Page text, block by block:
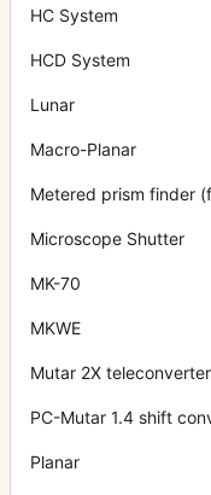
HC System
HCD System
Lunar
Macro-Planar
Metered prism finder
Microscope Shutter
MK-70
MKWE
Mutar 2X teleconverter
PC-Mutar 1.4 shift
Planar